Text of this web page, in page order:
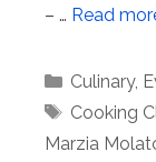
– … Read
Categories
Culinary,
Tags
Cooking
Marzia